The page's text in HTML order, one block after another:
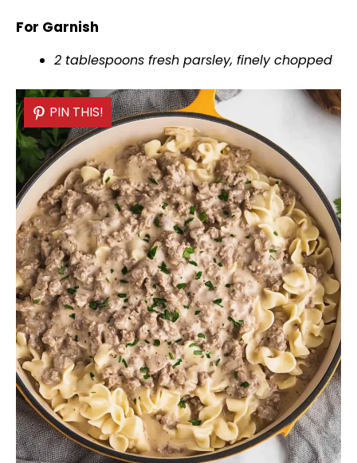
For Garnish
2 tablespoons fresh parsley, finely chopped
PIN THIS!